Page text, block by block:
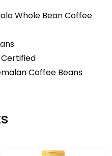
Whole Bean Coffee
Coffee Beans